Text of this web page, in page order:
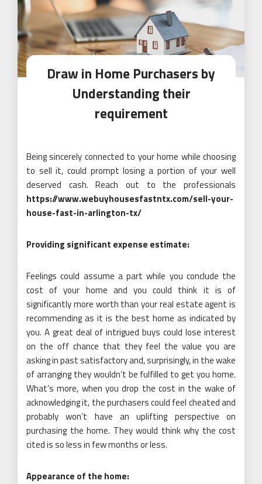
Draw in Home Purchasers by
Understanding their
requirement
Being sincerely connected to your home while choosing
to sell it, could prompt losing a portion of your well
deserved cash. Reach out to the professionals
https://www.webuyhousesfastntx.com/sell-your-
house-fast-in-arlington-tx/
Providing significant expense estimate:
Feelings could assume a part while you conclude the
cost of your home and you could think it is of
significantly more worth than your real estate agent is
recommending as it is the best home as indicated by
you. A great deal of intrigued buys could lose interest
on the off chance that they feel the value you are
asking in past satisfactory and, surprisingly, in the wake
of arranging they wouldn’t be fulfilled to get you home.
What’s more, when you drop the cost in the wake of
acknowledging it, the purchasers could feel cheated and
probably won’t have an uplifting perspective on
purchasing the home. They would think why the cost
cited is so less in few months or less.
Appearance of the home: